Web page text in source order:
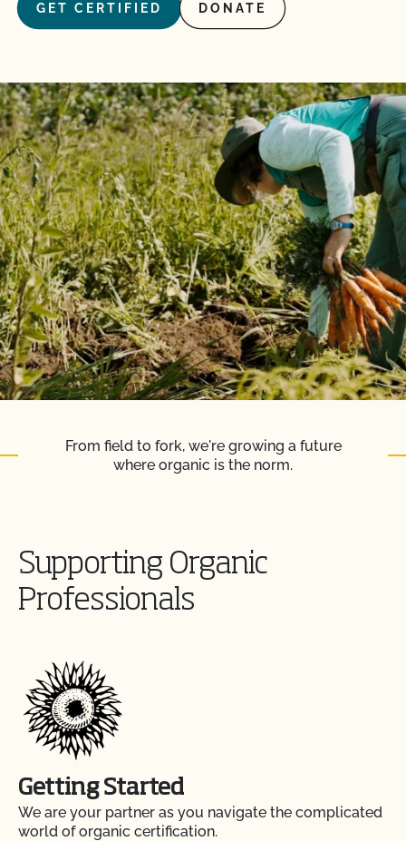
GET CERTIFIED DONATE
From field to fork, we're growing a future
where organic is the norm.
Supporting Organic
Professionals
Getting Started
We are your partner as you navigate the complicated
world of organic certification.